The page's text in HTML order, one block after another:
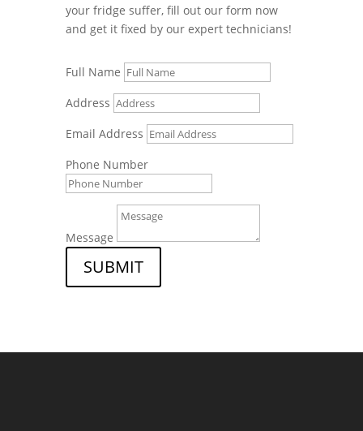
your fridge suffer, fill out our form now
and get it fixed by our expert technicians!
Full Name
Address
Email Address
Phone Number
Message
SUBMIT